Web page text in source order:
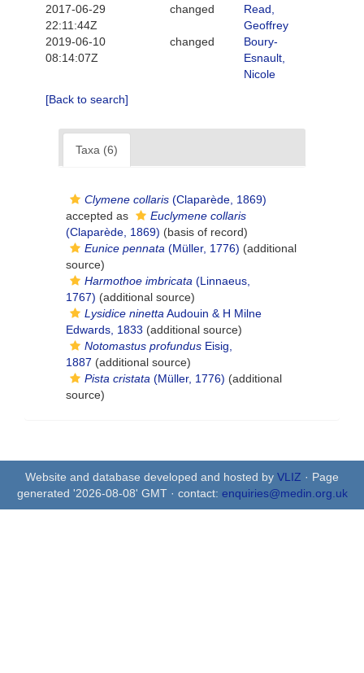
2017-06-29
22:11:44Z
changed
Read,
Geoffrey
2019-06-10
08:14:07Z
changed
Boury-
Esnault,
Nicole
[Back to search]
Taxa (6)
Clymene collaris (Claparède, 1869)
accepted as
Euclymene collaris
(Claparède, 1869) (basis of record)
Eunice pennata (Müller, 1776) (additional
source)
Harmothoe imbricata (Linnaeus,
1767) (additional source)
Lysidice ninetta Audouin & H Milne
Edwards, 1833 (additional source)
Notomastus profundus Eisig,
1887 (additional source)
Pista cristata (Müller, 1776) (additional
source)
Website and database developed and hosted by VLIZ · Page
generated '2026-08-08' GMT · contact: enquiries@medin.org.uk